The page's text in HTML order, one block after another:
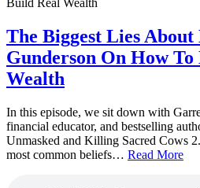
The Biggest Lies
Gunderson On How
Wealth
In this episode, we sit down with
financial educator, and bestselling
Unmasked and Killing Sacred Cows
most common beliefs… Read More